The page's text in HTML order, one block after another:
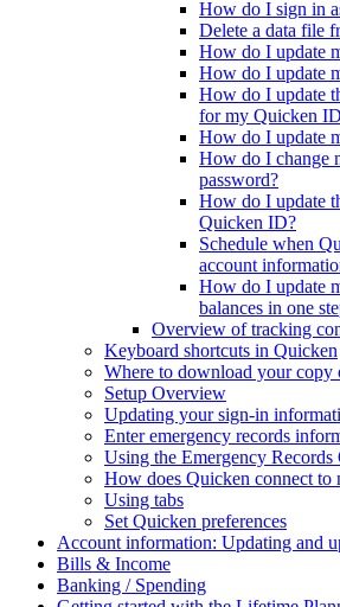
How do I sign in
Delete a data file
How do I update
How do I update
How do I update
for my Quicken
How do I update
How do I change
password?
How do I update
Quicken ID?
Schedule when
account
How do I update
balances in one
Overview of tracking
Keyboard shortcuts in Quicken
Where to download your copy
Setup Overview
Updating your sign-in
Enter emergency records
Using the Emergency Records
How does Quicken connect to
Using tabs
Set Quicken preferences
Account information: Updating and
Bills & Income
Banking / Spending